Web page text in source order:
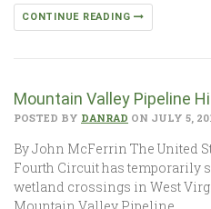
CONTINUE READING
Mountain Valley Pipeline
POSTED BY DANRAD ON JULY 5,
By John McFerrin The United
Fourth Circuit has temporarily
wetland crossings in West